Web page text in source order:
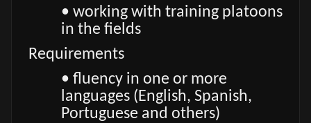
• working with training platoons
in the fields
Requirements
• fluency in one or more
languages (English, Spanish,
Portuguese and others)